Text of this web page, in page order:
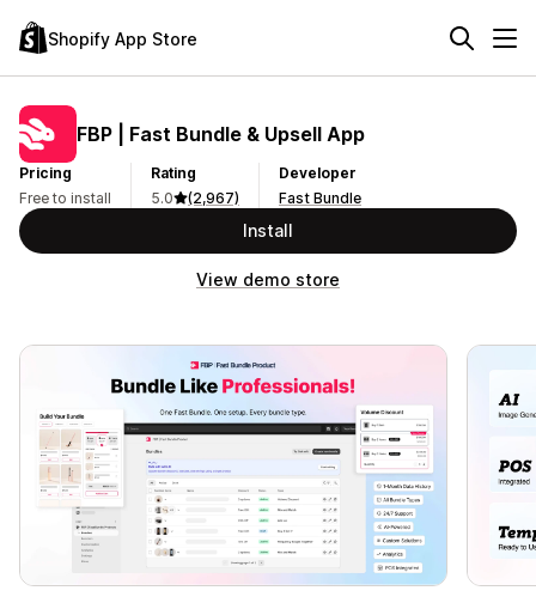
Shopify App Store
FBP | Fast Bundle & Upsell App
Pricing
Free to install
Rating
5.0
(2,967)
Developer
Fast Bundle
Install
View demo store